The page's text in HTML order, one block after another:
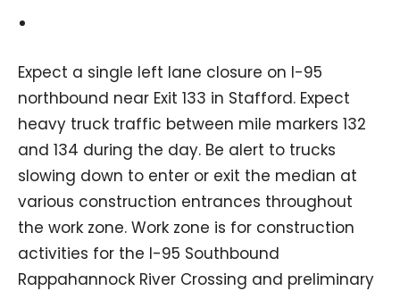
Expect a single left lane closure on I-95
northbound near Exit 133 in Stafford. Expect
heavy truck traffic between mile markers 132
and 134 during the day. Be alert to trucks
slowing down to enter or exit the median at
various construction entrances throughout
the work zone. Work zone is for construction
activities for the I-95 Southbound
Rappahannock River Crossing and preliminary